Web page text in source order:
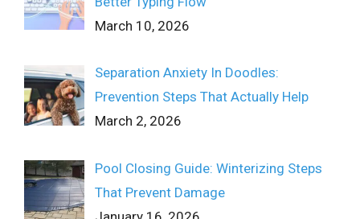
March 10, 2026
Separation Anxiety In Doodles:
Prevention Steps That Actually Help
March 2, 2026
Pool Closing Guide: Winterizing Steps
That Prevent Damage